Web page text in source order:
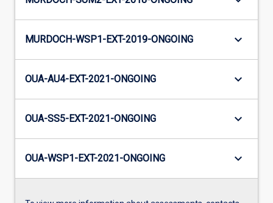
MURDOCH-WSP1-EXT-2019-ONGOING keyboard_arrow_down
OUA-AU4-EXT-2021-ONGOING keyboard_arrow_down
OUA-SS5-EXT-2021-ONGOING keyboard_arrow_down
OUA-WSP1-EXT-2021-ONGOING keyboard_arrow_down